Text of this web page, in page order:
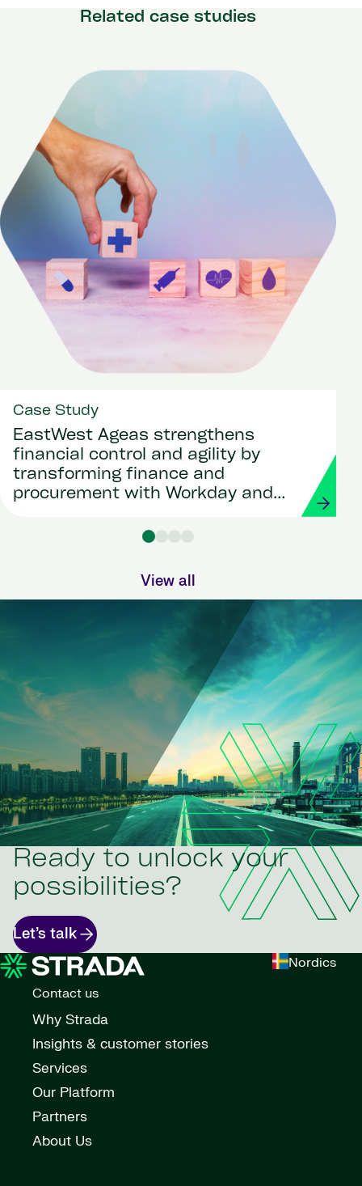
Related case studies
Case Study
EastWest Ageas strengthens
financial control and agility by
transforming finance and
procurement with Workday and
View all
Ready to unlock your
possibilities?
Let’s talk
Nordics
Contact us
Why Strada
Insights & customer stories
Services
Our Platform
Partners
About Us